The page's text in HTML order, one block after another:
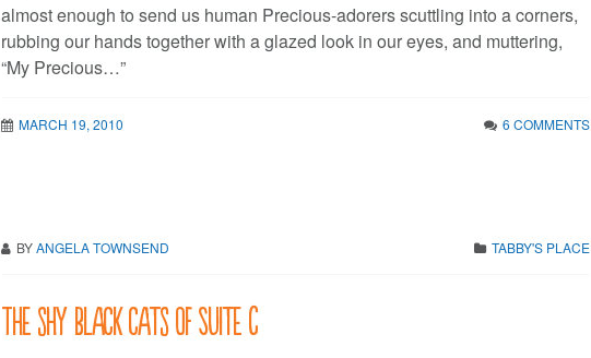
almost enough to send us human Precious-adorers scuttling into a corners,
rubbing our hands together with a glazed look in our eyes, and muttering,
“My Precious…”
MARCH 19, 2010 6 COMMENTS
BYANGELA TOWNSEND TABBY'S PLACE
The shy black cats of Suite C